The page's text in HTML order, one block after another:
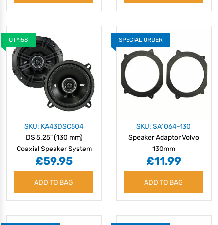
QTY:58
SKU: KA43DSC504
DS 5.25" (130 mm)
Coaxial Speaker System
£59.95
ADD TO BAG
SPECIAL ORDER
SKU: SA1064-130
Speaker Adaptor Volvo
130mm
£11.99
ADD TO BAG